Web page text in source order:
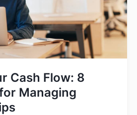
Cash Flow: 8
Managing